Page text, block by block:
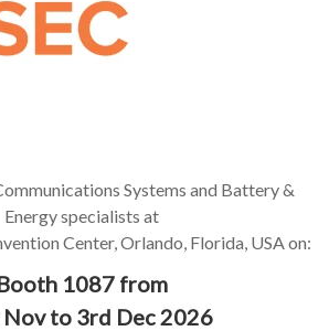
Systems and Battery &
Energy specialists at
Center, Orlando, Florida, USA on:
1087 from
to 3rd Dec 2026